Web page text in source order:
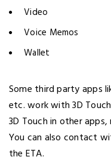
Video
Voice Memos
Wallet
Some third party apps
etc. work with 3D
3D Touch in other
You can also contact
the ETA.